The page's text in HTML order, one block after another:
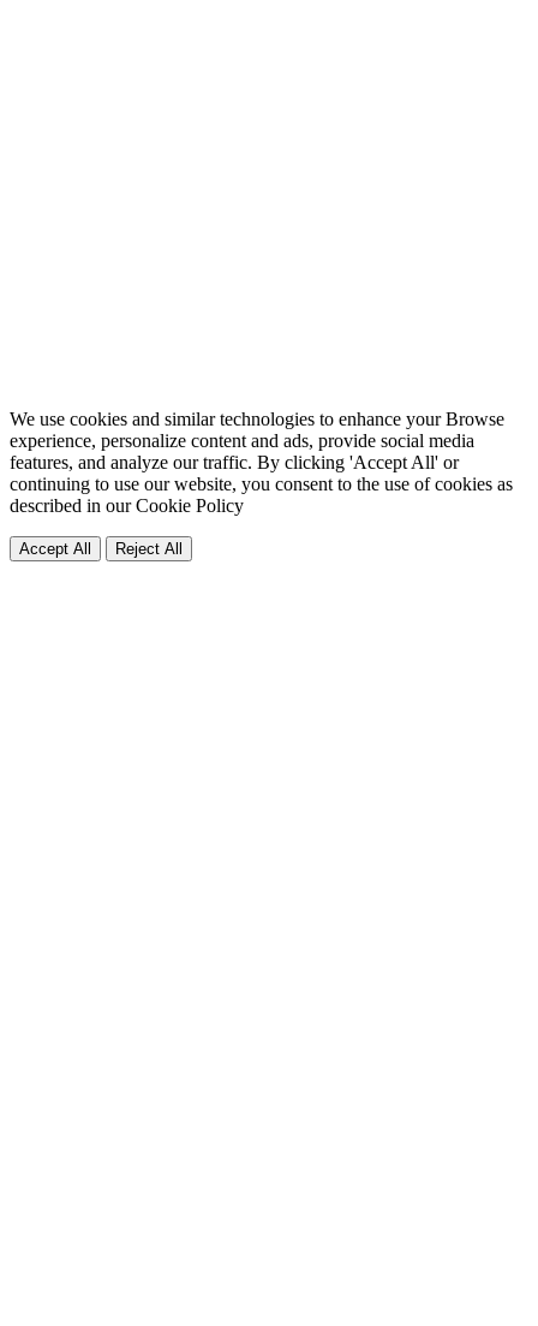
We use cookies and similar technologies to enhance your Browse
experience, personalize content and ads, provide social media
features, and analyze our traffic. By clicking 'Accept All' or
continuing to use our website, you consent to the use of cookies as
described in ourCookie Policy
Accept All Reject All